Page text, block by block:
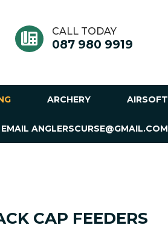
CALL TODAY
087 980 9919
ARCHERY AIRSOFT
ANGLERSCURSE@GMAIL.COM
CAP FEEDERS